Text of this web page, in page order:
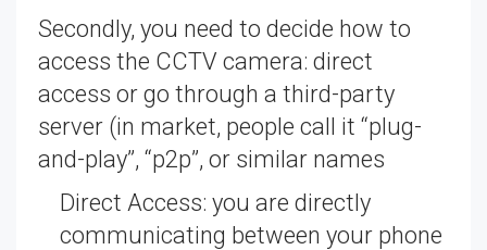
Secondly, you need to decide how to
access the CCTV camera: direct
access or go through a third-party
server (in market, people call it “plug-
and-play”, “p2p”, or similar names
Direct Access: you are directly
communicating between your phone